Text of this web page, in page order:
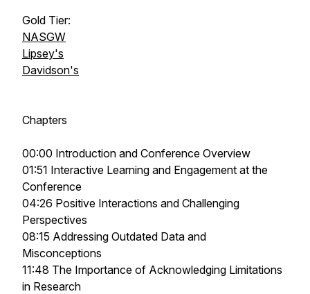
Gold Tier:
NASGW
Lipsey's
Davidson's
Chapters
00:00 Introduction and Conference Overview
01:51 Interactive Learning and Engagement at the
Conference
04:26 Positive Interactions and Challenging
Perspectives
08:15 Addressing Outdated Data and
Misconceptions
11:48 The Importance of Acknowledging Limitations
in Research